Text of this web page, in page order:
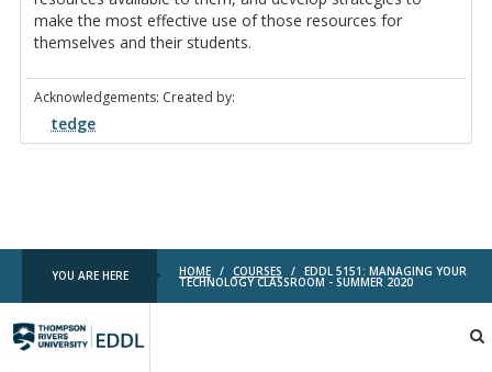
make the most effective use of those resources for
themselves and their students.
Acknowledgements: Created by:
tedge
YOU ARE HERE HOME / COURSES / EDDL 5151: MANAGING YOUR
TECHNOLOGY CLASSROOM - SUMMER 2020
EDDL